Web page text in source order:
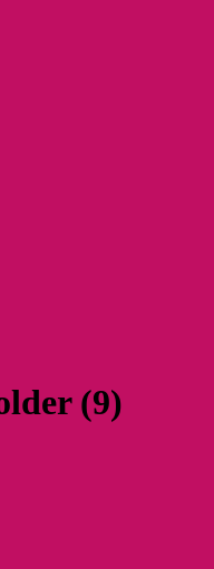
(9)